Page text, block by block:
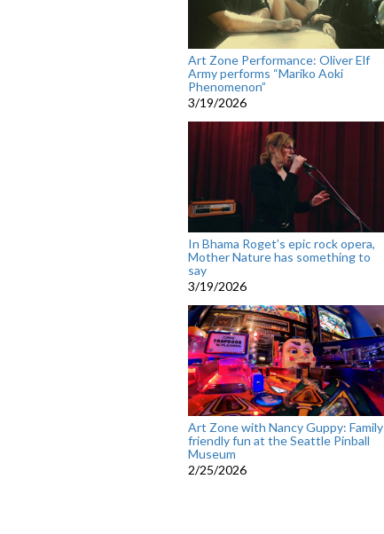
Art Zone Performance: Oliver Elf
Army performs “Mariko Aoki
Phenomenon”
3/19/2026
In Bhama Roget’s epic rock opera,
Mother Nature has something to
say
3/19/2026
Art Zone with Nancy Guppy: Family
friendly fun at the Seattle Pinball
Museum
2/25/2026